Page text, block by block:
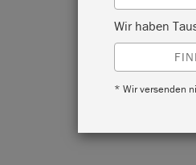
Wir haben
* Wir versenden